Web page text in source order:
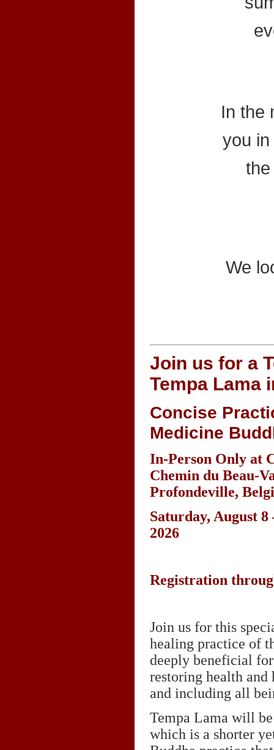
In the
you in
We
Join us for a
Tempa Lama
Concise
Medicine
In-Person Only at
Chemin du Beau-
Profondeville,
Saturday, August 8
2026
Registration
Join us for this
healing practice of
deeply beneficial
restoring health and
and including all
Tempa Lama will
which is a shorter